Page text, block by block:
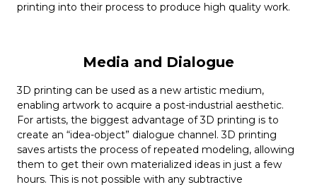
printing into their process to produce high quality work.
Media and Dialogue
3D printing can be used as a new artistic medium,
enabling artwork to acquire a post-industrial aesthetic.
For artists, the biggest advantage of 3D printing is to
create an “idea-object” dialogue channel. 3D printing
saves artists the process of repeated modeling, allowing
them to get their own materialized ideas in just a few
hours. This is not possible with any subtractive